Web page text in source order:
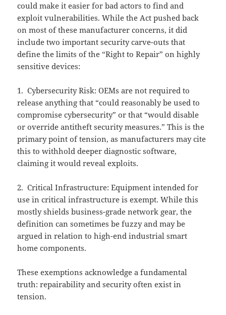
could make it easier for bad actors to find and
exploit vulnerabilities. While the Act pushed back
on most of these manufacturer concerns, it did
include two important security carve-outs that
define the limits of the “Right to Repair” on highly
sensitive devices:
1. Cybersecurity Risk: OEMs are not required to
release anything that “could reasonably be used to
compromise cybersecurity” or that “would disable
or override antitheft security measures.” This is the
primary point of tension, as manufacturers may cite
this to withhold deeper diagnostic software,
claiming it would reveal exploits.
2. Critical Infrastructure: Equipment intended for
use in critical infrastructure is exempt. While this
mostly shields business-grade network gear, the
definition can sometimes be fuzzy and may be
argued in relation to high-end industrial smart
home components.
These exemptions acknowledge a fundamental
truth: repairability and security often exist in
tension.